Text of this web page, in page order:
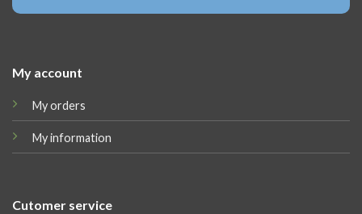
My account
My orders
My information
Cutomer service